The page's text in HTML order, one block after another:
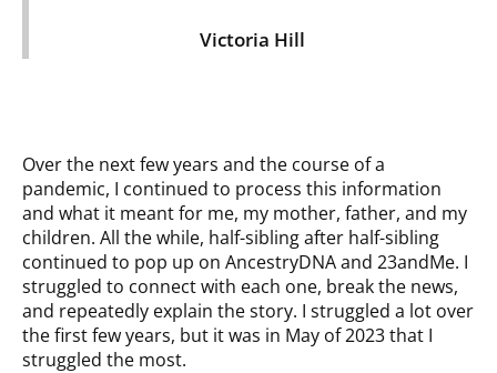
Victoria Hill
Over the next few years and the course of a
pandemic, I continued to process this information
and what it meant for me, my mother, father, and my
children. All the while, half-sibling after half-sibling
continued to pop up on AncestryDNA and 23andMe. I
struggled to connect with each one, break the news,
and repeatedly explain the story. I struggled a lot over
the first few years, but it was in May of 2023 that I
struggled the most.